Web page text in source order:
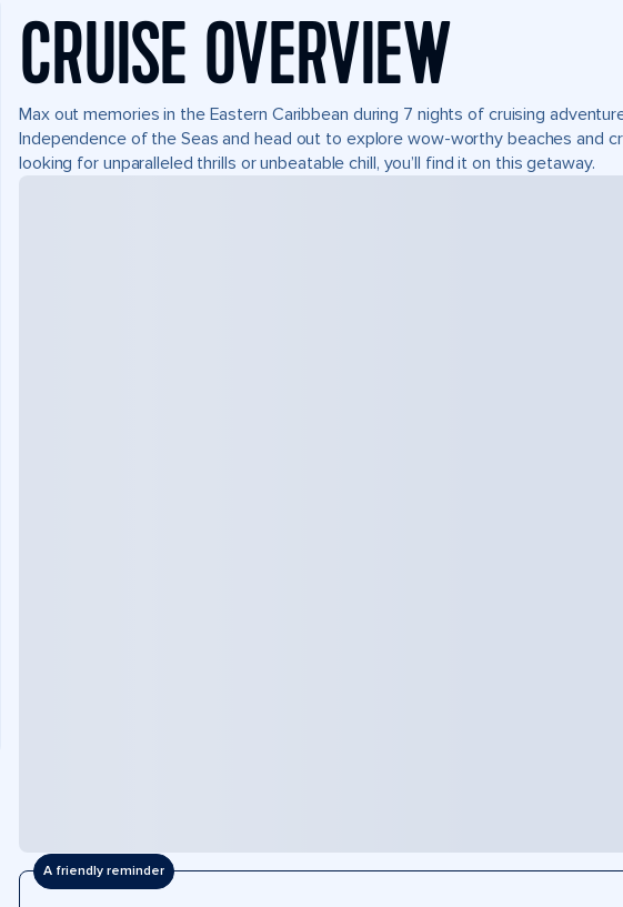
CRUISE OVERVIEW
Max out memories in the Eastern Caribbean during 7 nights of cruising
Independence of the Seas and head out to explore wow-worthy beaches and
looking for unparalleled thrills or unbeatable chill, you’ll find it on this getaway.
A friendly reminder